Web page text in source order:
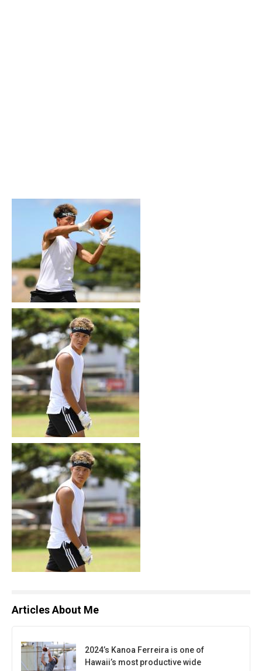
Articles About Me
2024’s Kanoa Ferreira is one of
Hawaii’s most productive wide